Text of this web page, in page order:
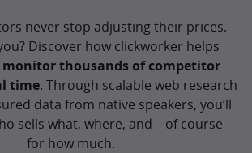
never stop adjusting their prices.
Discover how clickworker helps
monitor thousands of competitor
time. Through scalable web research
data from native speakers, you’ll
sells what, where, and – of course –
for how much.